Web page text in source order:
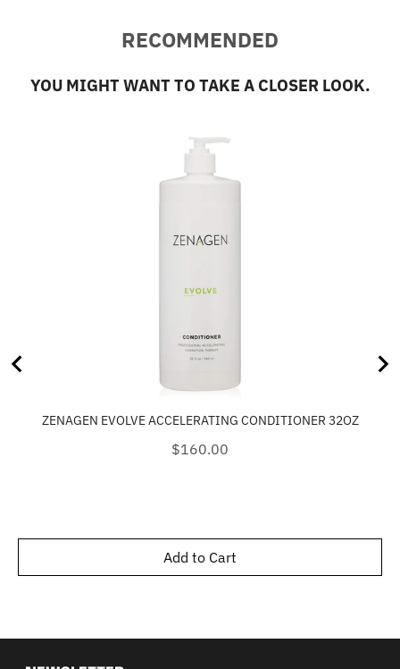
RECOMMENDED
YOU MIGHT WANT TO TAKE A CLOSER LOOK.
ZENAGEN EVOLVE ACCELERATING CONDITIONER 32OZ
Price
$160.00
Add to Cart